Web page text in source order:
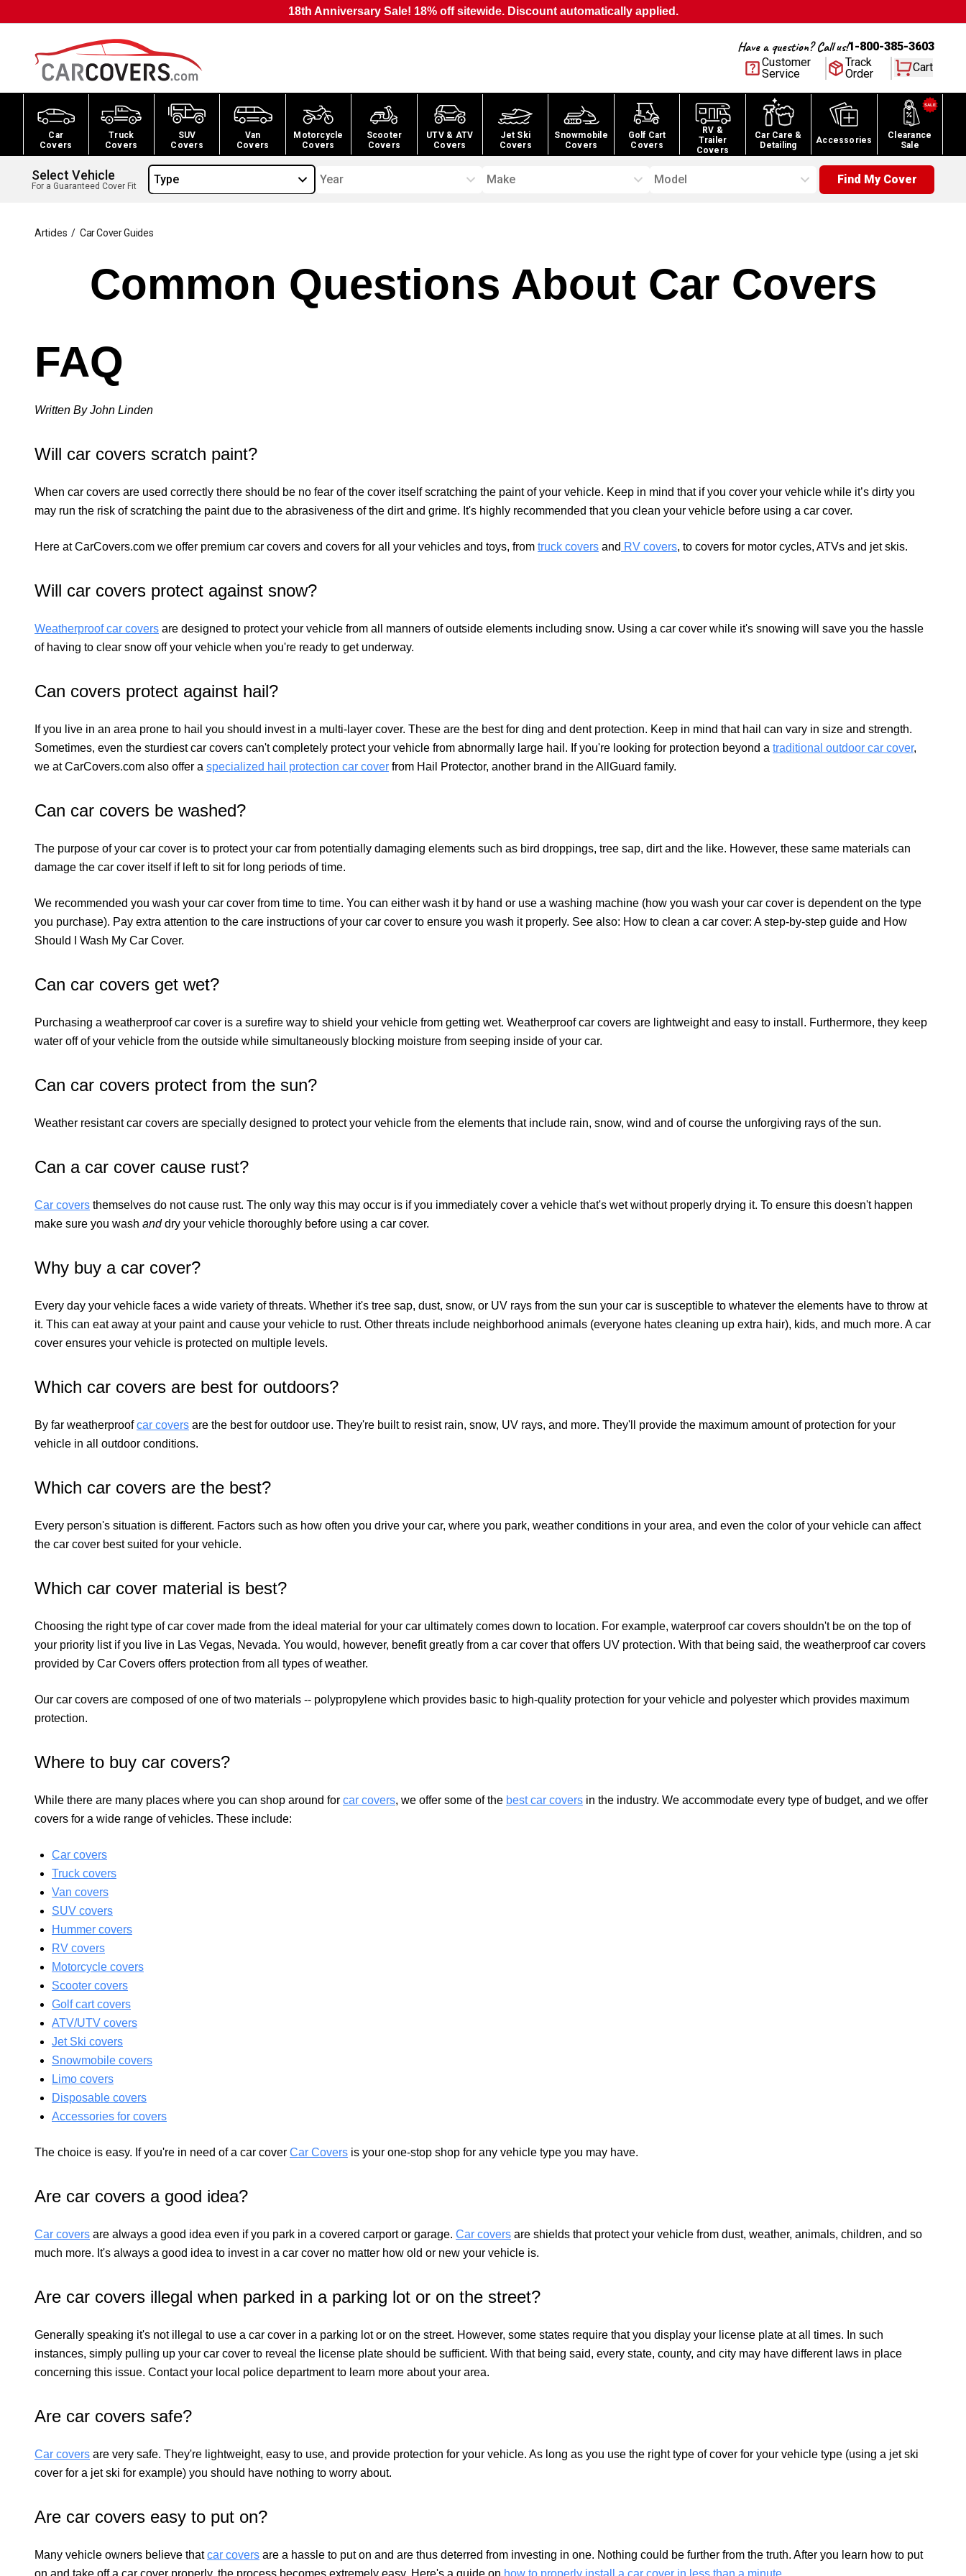
18th Anniversary Sale! 18% off sitewide. Discount automatically applied.
Have a question? Call us!1-800-385-3603
Customer
Service
Track
Order
Cart
Car
Covers
Truck
Covers
SUV
Covers
Van
Covers
Motorcycle
Covers
Scooter
Covers
UTV & ATV
Covers
Jet Ski
Covers
Snowmobile
Covers
Golf Cart
Covers
RV &
Trailer
Covers
Car Care &
Detailing
Accessories
Clearance
Sale
Select Vehicle
For a Guaranteed Cover Fit Type Year Make Model Find My Cover
Articles / Car Cover Guides
Common Questions About Car Covers
FAQ
Written By John Linden
Will car covers scratch paint?
When car covers are used correctly there should be no fear of the cover itself scratching the paint of your vehicle. Keep in mind that if you cover your vehicle while it’s dirty you
may run the risk of scratching the paint due to the abrasiveness of the dirt and grime. It's highly recommended that you clean your vehicle before using a car cover.
Here at CarCovers.com we offer premium car covers and covers for all your vehicles and toys, from truck covers and RV covers, to covers for motor cycles, ATVs and jet skis.
Will car covers protect against snow?
Weatherproofcar covers are designed to protect your vehicle from all manners of outside elements including snow. Using a car cover while it's snowing will save you the hassle
of having to clear snow off your vehicle when you're ready to get underway.
Can covers protect against hail?
If you live in an area prone to hail you should invest in a multi-layer cover. These are the best for ding and dent protection. Keep in mind that hail can vary in size and strength.
Sometimes, even the sturdiest car covers can't completely protect your vehicle from abnormally large hail. If you're looking for protection beyond a traditional outdoor car cover,
we at CarCovers.com also offer a specialized hail protection car cover from Hail Protector, another brand in the AllGuard family.
Can car covers be washed?
The purpose of your car cover is to protect your car from potentially damaging elements such as bird droppings, tree sap, dirt and the like. However, these same materials can
damage the car cover itself if left to sit for long periods of time.
We recommended you wash your car cover from time to time. You can either wash it by hand or use a washing machine (how you wash your car cover is dependent on the type
you purchase). Pay extra attention to the care instructions of your car cover to ensure you wash it properly. See also: How to clean a car cover: A step-by-step guide and How
Should I Wash My Car Cover.
Can car covers get wet?
Purchasing a weatherproof car cover is a surefire way to shield your vehicle from getting wet. Weatherproof car covers are lightweight and easy to install. Furthermore, they keep
water off of your vehicle from the outside while simultaneously blocking moisture from seeping inside of your car.
Can car covers protect from the sun?
Weather resistant car covers are specially designed to protect your vehicle from the elements that include rain, snow, wind and of course the unforgiving rays of the sun.
Can a car cover cause rust?
Car covers themselves do not cause rust. The only way this may occur is if you immediately cover a vehicle that's wet without properly drying it. To ensure this doesn't happen
make sure you wash anddry your vehicle thoroughly before using a car cover.
Why buy a car cover?
Every day your vehicle faces a wide variety of threats. Whether it's tree sap, dust, snow, or UV rays from the sun your car is susceptible to whatever the elements have to throw at
it. This can eat away at your paint and cause your vehicle to rust. Other threats include neighborhood animals (everyone hates cleaning up extra hair), kids, and much more. A car
cover ensures your vehicle is protected on multiple levels.
Which car covers are best for outdoors?
By far weatherproofcar covers are the best for outdoor use. They're built to resist rain, snow, UV rays, and more. They'll provide the maximum amount of protection for your
vehicle in all outdoor conditions.
Which car covers are the best?
Every person's situation is different. Factors such as how often you drive your car, where you park, weather conditions in your area, and even the color of your vehicle can affect
the car cover best suited for your vehicle.
Which car cover material is best?
Choosing the right type of car cover made from the ideal material for your car ultimately comes down to location. For example, waterproof car covers shouldn't be on the top of
your priority list if you live in Las Vegas, Nevada. You would, however, benefit greatly from a car cover that offers UV protection. With that being said, the weatherproof car covers
provided by Car Covers offers protection from all types of weather.
Our car covers are composed of one of two materials -- polypropylene which provides basic to high-quality protection for your vehicle and polyester which provides maximum
protection.
Where to buy car covers?
While there are many places where you can shop around for car covers, we offer some of the best car covers in the industry. We accommodate every type of budget, and we offer
covers for a wide range of vehicles. These include:
Car covers
Truck covers
Van covers
SUV covers
Hummer covers
RV covers
Motorcycle covers
Scooter covers
Golf cart covers
ATV/UTV covers
Jet Ski covers
Snowmobile covers
Limo covers
Disposable covers
Accessories for covers
The choice is easy. If you're in need of a car cover Car Covers is your one-stop shop for any vehicle type you may have.
Are car covers a good idea?
Car covers are always a good idea even if you park in a covered carport or garage. Car covers are shields that protect your vehicle from dust, weather, animals, children, and so
much more. It's always a good idea to invest in a car cover no matter how old or new your vehicle is.
Are car covers illegal when parked in a parking lot or on the street?
Generally speaking it's not illegal to use a car cover in a parking lot or on the street. However, some states require that you display your license plate at all times. In such
instances, simply pulling up your car cover to reveal the license plate should be sufficient. With that being said, every state, county, and city may have different laws in place
concerning this issue. Contact your local police department to learn more about your area.
Are car covers safe?
Car covers are very safe. They're lightweight, easy to use, and provide protection for your vehicle. As long as you use the right type of cover for your vehicle type (using a jet ski
cover for a jet ski for example) you should have nothing to worry about.
Are car covers easy to put on?
Many vehicle owners believe thatcar covers are a hassle to put on and are thus deterred from investing in one. Nothing could be further from the truth. After you learn how to put
on and take off a car cover properly, the process becomes extremely easy. Here's a guide on how to properly install a car cover in less than a minute